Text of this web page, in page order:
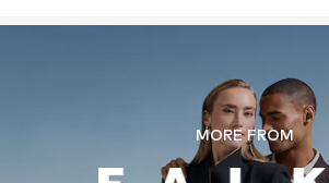
MORE FROM